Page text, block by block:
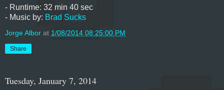
- Runtime: 32 min 40 sec
- Music by: Brad Sucks
Jorge Albor at 1/08/2014 08:25:00 PM
Share
Tuesday, January 7, 2014